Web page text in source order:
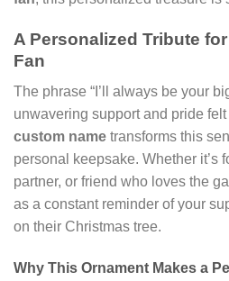
A Personalized Tribute
Fan
The phrase “I’ll always be your
unwavering support and pride
custom name transforms this
personal keepsake. Whether it’s
partner, or friend who loves the
as a constant reminder of your
on their Christmas tree.
Why This Ornament Makes a